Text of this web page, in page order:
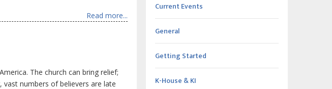
Read more...
The church can bring relief;
numbers of believers are late
Current Events
General
Getting Started
K-House & KI